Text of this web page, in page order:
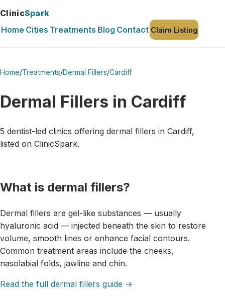
ClinicSpark
Home Cities Treatments Blog Contact Claim Listing
Home/Treatments/Dermal Fillers/Cardiff
Dermal Fillers in Cardiff
5 dentist-led clinics offering dermal fillers in Cardiff,
listed on ClinicSpark.
What is dermal fillers?
Dermal fillers are gel-like substances — usually
hyaluronic acid — injected beneath the skin to restore
volume, smooth lines or enhance facial contours.
Common treatment areas include the cheeks,
nasolabial folds, jawline and chin.
Read the full dermal fillers guide →